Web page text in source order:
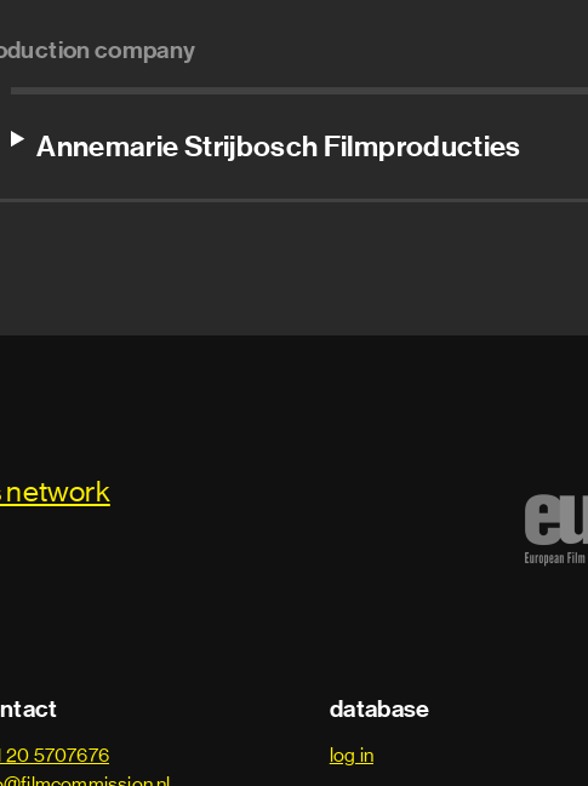
company
Annemarie Strijbosch Filmproducties
network
20 5707676
database
log in